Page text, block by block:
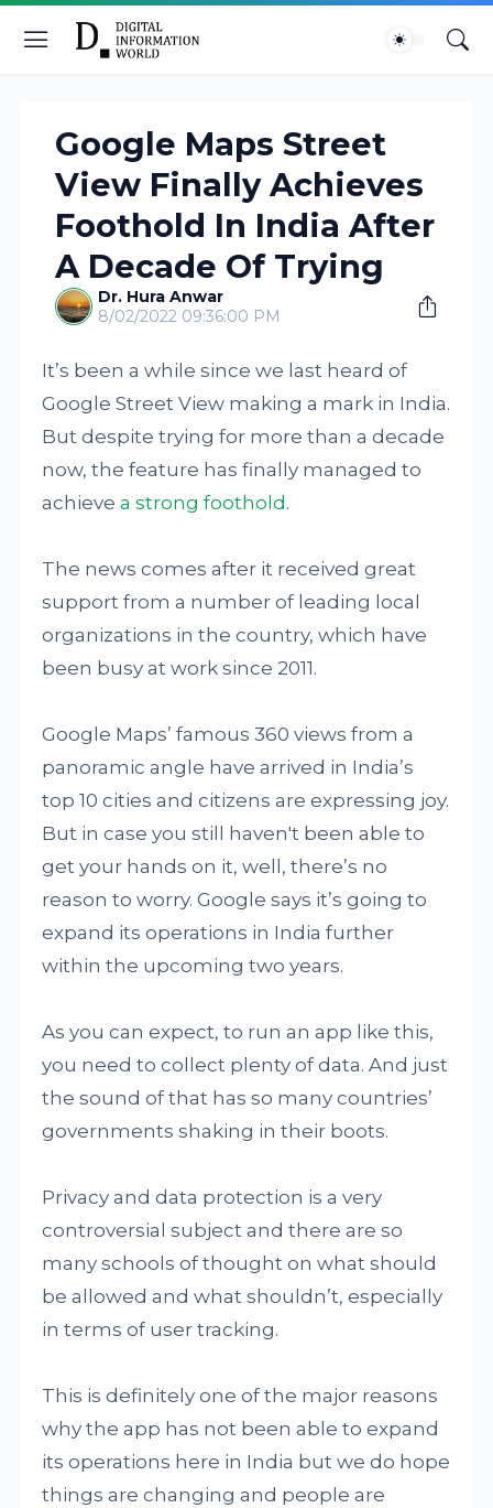
Google Maps Street
View Finally Achieves
Foothold In India After
A Decade Of Trying
Dr. Hura Anwar
8/02/2022 09:36:00 PM
It’s been a while since we last heard of
Google Street View making a mark in India.
But despite trying for more than a decade
now, the feature has finally managed to
achievea strong foothold .
The news comes after it received great
support from a number of leading local
organizations in the country, which have
been busy at work since 2011.
Google Maps’ famous 360 views from a
panoramic angle have arrived in India’s
top 10 cities and citizens are expressing joy.
But in case you still haven't been able to
get your hands on it, well, there’s no
reason to worry. Google says it’s going to
expand its operations in India further
within the upcoming two years.
As you can expect, to run an app like this,
you need to collect plenty of data. And just
the sound of that has so many countries’
governments shaking in their boots.
Privacy and data protection is a very
controversial subject and there are so
many schools of thought on what should
be allowed and what shouldn’t, especially
in terms of user tracking.
This is definitely one of the major reasons
why the app has not been able to expand
its operations here in India but we do hope
things are changing and people are